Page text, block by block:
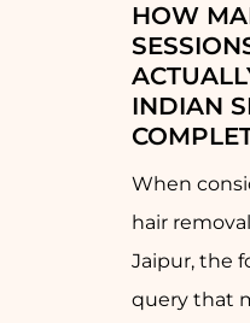
HOW
INDIAN
When
hair
Jaipur, the
query that